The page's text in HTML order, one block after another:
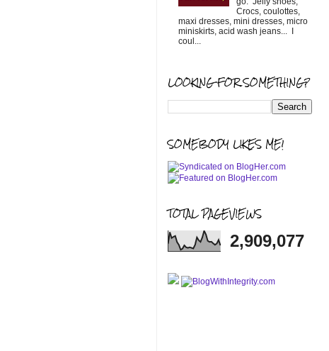
Crocs, coulottes,
maxi dresses, mini dresses, micro
miniskirts, acid wash jeans... I
coul...
LOOKING FOR SOMETHING?
SOMEBODY LIKES ME!
TOTAL PAGEVIEWS
2,909,077